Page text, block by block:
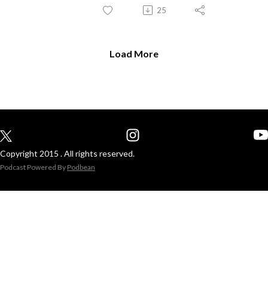
25
Load More
Copyright 2015 . All rights reserved.
Podcast Powered By Podbean